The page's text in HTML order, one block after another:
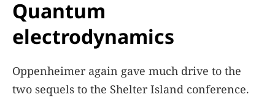
Quantum
electrodynamics
Oppenheimer again gave much drive to the
two sequels to the Shelter Island conference.